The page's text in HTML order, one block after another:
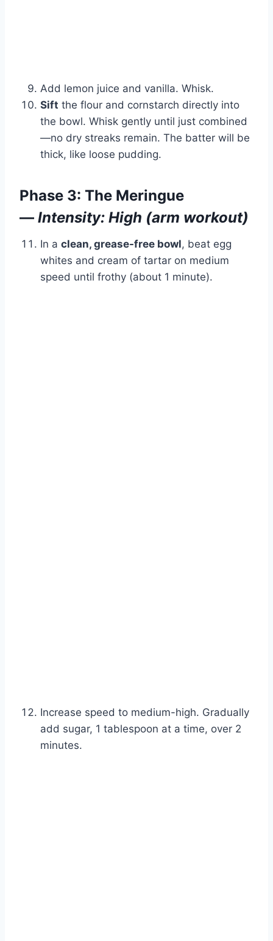
Add lemon juice and vanilla. Whisk.
Sift the flour and cornstarch directly into
the bowl. Whisk gently until just combined
—no dry streaks remain. The batter will be
thick, like loose pudding.
Phase 3: The Meringue
— Intensity: High (arm workout)
In a clean, grease-free bowl, beat egg
whites and cream of tartar on medium
speed until frothy (about 1 minute).
Increase speed to medium-high. Gradually
add sugar, 1 tablespoon at a time, over 2
minutes.